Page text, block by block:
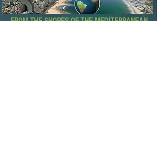
FROM THE SHORES OF THE MEDITERRANEAN